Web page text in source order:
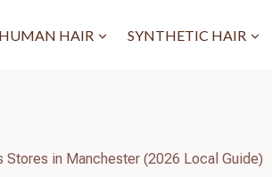
HUMAN HAIR SYNTHETIC HAIR
Stores in Manchester (2026 Local Guide)